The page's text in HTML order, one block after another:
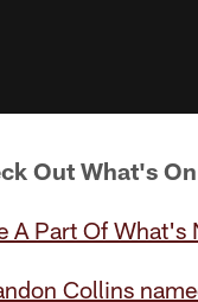
Out What's
A Part Of What's
Collins